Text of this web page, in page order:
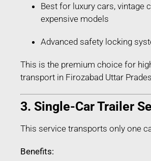
Best for luxury cars, vintage
expensive models
Advanced safety locking
This is the premium choice for
transport in Firozabad Uttar
3. Single-Car Trailer
This service transports only one
Benefits: